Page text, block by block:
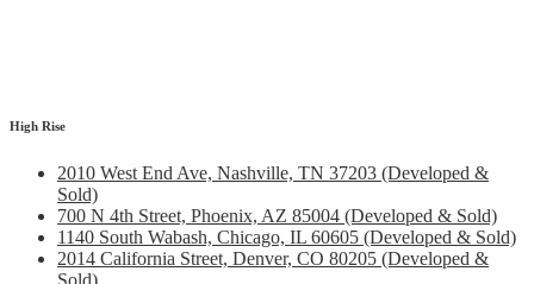
High Rise
2010 West End Ave, Nashville, TN 37203 (Developed &
Sold)
700 N 4th Street, Phoenix, AZ 85004 (Developed & Sold)
1140 South Wabash, Chicago, IL 60605 (Developed & Sold)
2014 California Street, Denver, CO 80205 (Developed &
Sold)